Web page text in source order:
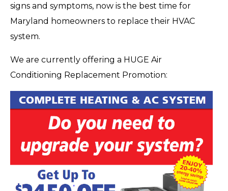
signs and symptoms, now is the best time for
Maryland homeowners to replace their HVAC
system.
We are currently offering a HUGE Air
Conditioning Replacement Promotion: